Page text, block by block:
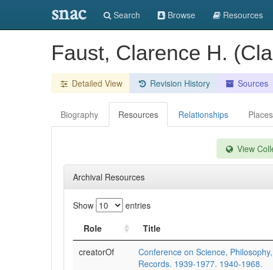
snac Search Browse Resources
Faust, Clarence H.
Detailed View Revision History Sources
Biography Resources Relationships Places
View
Archival Resources
Show entries
Role
Title
creatorOf
Conference on Science,
Records. 1939-1977. 1940-1968.